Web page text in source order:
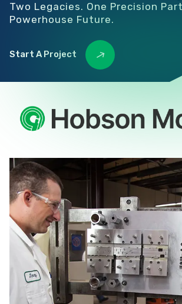
Two Legacies. One Precision
Powerhouse Future.
Start A Project